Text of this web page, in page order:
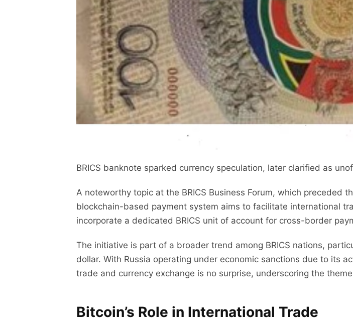
BRICS banknote sparked currency speculation, later clarified as
A noteworthy topic at the BRICS Business Forum, which preceded
blockchain-based payment system aims to facilitate international
incorporate a dedicated BRICS unit of account for cross-border
The initiative is part of a broader trend among BRICS nations,
dollar. With Russia operating under economic sanctions due to its
trade and currency exchange is no surprise, underscoring the
Bitcoin’s Role in International Trade